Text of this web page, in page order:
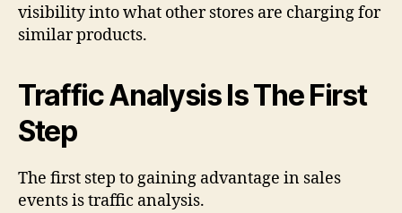
visibility into what other stores are charging for
similar products.
Traffic Analysis Is The First
Step
The first step to gaining advantage in sales
events is traffic analysis.